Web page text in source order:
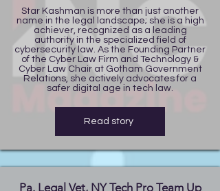
Star Kashman is more than just another
name in the legal landscape; she is a high
achiever, recognized as a leading
authority in the specialized field of
cybersecurity law. As the Founding Partner
of the Cyber Law Firm and Technology &
Cyber Law Chair at Gotham Government
Relations, she actively advocates for a
safer digital age in tech law.
Read story
Pa. Legal Vet, NY Tech Pro Team Up